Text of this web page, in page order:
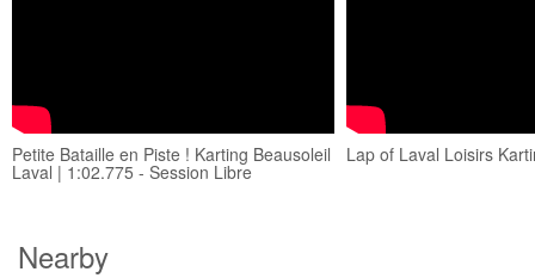
Petite Bataille en Piste ! Karting Beausoleil
Laval | 1:02.775 - Session Libre
Lap of Laval Loisirs
Nearby